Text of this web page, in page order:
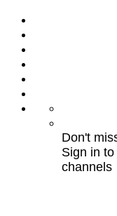
Don't
Sign in
channels